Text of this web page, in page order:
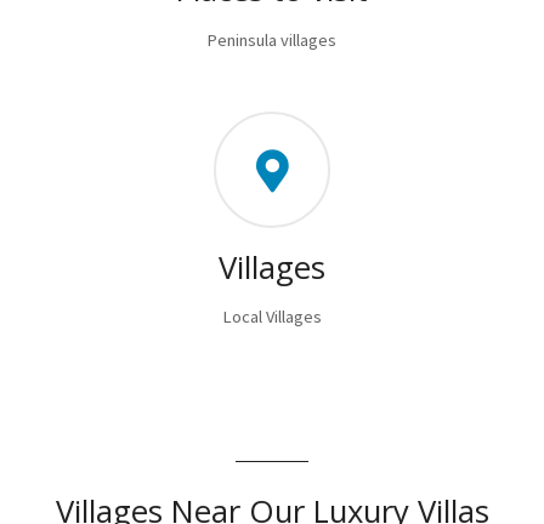
Peninsula villages
Villages
Local Villages
Villages Near Our Luxury Villas